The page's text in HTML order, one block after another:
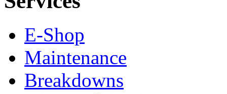
E-Shop
Maintenance
Breakdowns